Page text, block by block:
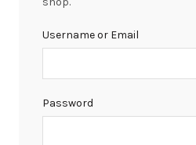
Username or Email
Password